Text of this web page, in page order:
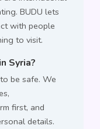
BUDU lets
with people
to visit.
Syria?
be safe. We
first, and
details.